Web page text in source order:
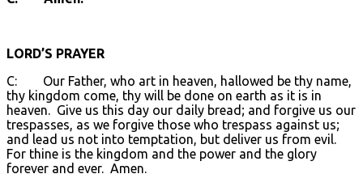
LORD’S PRAYER
C: Our Father, who art in heaven, hallowed be thy name,
thy kingdom come, thy will be done on earth as it is in
heaven. Give us this day our daily bread; and forgive us our
trespasses, as we forgive those who trespass against us;
and lead us not into temptation, but deliver us from evil.
For thine is the kingdom and the power and the glory
forever and ever. Amen.